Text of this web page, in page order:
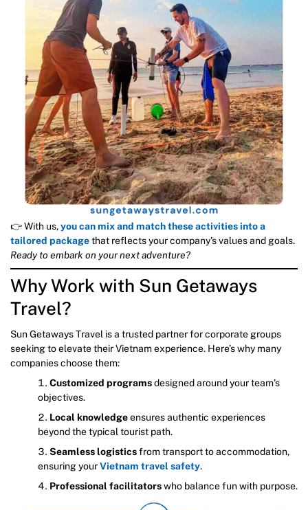
👉 With us,you can mix and match these activities into a
tailored packagethat reflects your company’s values and goals.
Ready to embark on your next adventure?
Why Work with Sun Getaways
Travel?
Sun Getaways Travel is a trusted partner for corporate groups
seeking to elevate their Vietnam experience. Here’s why many
companies choose them:
Customized programsdesigned around your team’s
objectives.
Local knowledgeensures authentic experiences
beyond the typical tourist path.
Seamless logisticsfrom transport to accommodation,
ensuring yourVietnam travel safety.
Professional facilitatorswho balance fun with purpose.